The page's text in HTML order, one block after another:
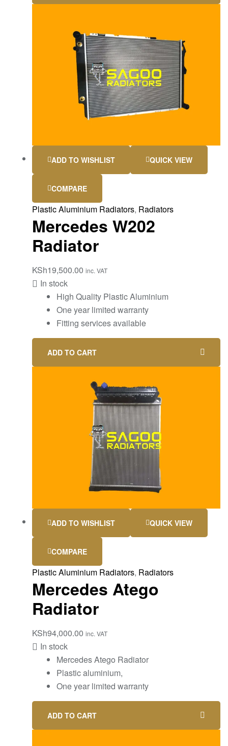
ADD TO WISHLIST QUICK VIEW
COMPARE
Plastic Aluminium Radiators, Radiators
Mercedes W202
Radiator
KSh19,500.00 inc. VAT
In stock
High Quality Plastic Aluminium
One year limited warranty
Fitting services available
ADD TO CART
ADD TO WISHLIST QUICK VIEW
COMPARE
Plastic Aluminium Radiators, Radiators
Mercedes Atego
Radiator
KSh94,000.00 inc. VAT
In stock
Mercedes Atego Radiator
Plastic aluminium,
One year limited warranty
ADD TO CART